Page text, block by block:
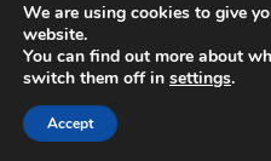
© 2021 Towingline. All
We are using cookies to give
website.
You can find out more about
switch them off in settings.
Accept